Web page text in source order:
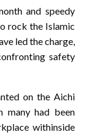
and speedy
rock the Islamic
led the charge,
safety
on the Aichi
many had been
withinside